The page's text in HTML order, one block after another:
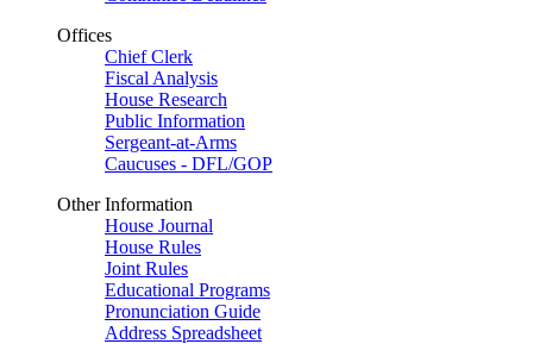
Offices
Chief Clerk
Fiscal Analysis
House Research
Public Information
Sergeant-at-Arms
Caucuses - DFL/GOP
Other Information
House Journal
House Rules
Joint Rules
Educational Programs
Pronunciation Guide
Address Spreadsheet